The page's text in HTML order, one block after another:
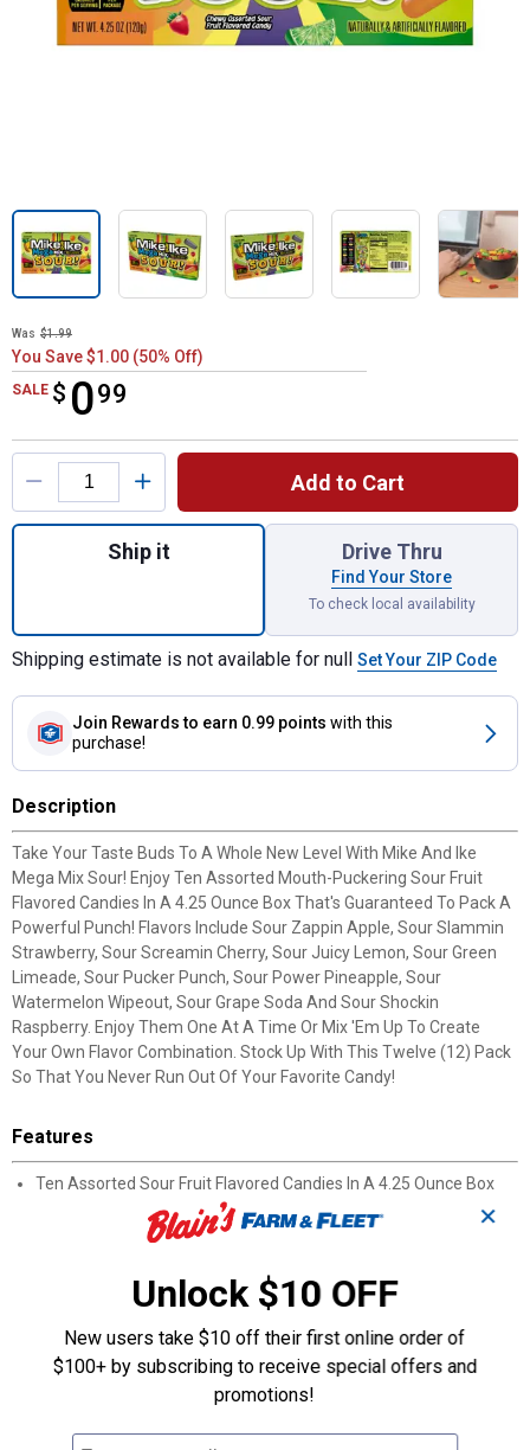
Was $1.99
You Save $1.00 (50% Off)
SALE $ 099
$0.99
Product Options
Add to Cart
Quantity: 1, Mike & Ike Sour Mega Mix-
Ship it Drive Thru
Find Your Store
To check local availability
Shipping estimate is not available for null Set Your ZIP Code
Join Rewards to earn 0.99 points with this
purchase!
Description
Take Your Taste Buds To A Whole New Level With Mike And Ike
Mega Mix Sour! Enjoy Ten Assorted Mouth-Puckering Sour Fruit
Flavored Candies In A 4.25 Ounce Box That's Guaranteed To Pack A
Powerful Punch! Flavors Include Sour Zappin Apple, Sour Slammin
Strawberry, Sour Screamin Cherry, Sour Juicy Lemon, Sour Green
Limeade, Sour Pucker Punch, Sour Power Pineapple, Sour
Watermelon Wipeout, Sour Grape Soda And Sour Shockin
Raspberry. Enjoy Them One At A Time Or Mix 'Em Up To Create
Your Own Flavor Combination. Stock Up With This Twelve (12) Pack
So That You Never Run Out Of Your Favorite Candy!
Features
Ten Assorted Sour Fruit Flavored Candies In A 4.25 Ounce Box
Enjoy Them One At A Time Or Mix 'Em Up To Create Your Own
Flavor Combination.
Flavors Include: Sour Zappin Apple, Sour Slammin Strawberry,
Sour Screamin Cherry, Sour Juicy Lemon, Sour Green Limeade,
Sour Pucker Punch, Sour Power Pineapple, Sour Watermelon
Wipeout, Sour Grape Soda And Sour Shockin Raspberry.
✕
Unlock $10 OFF
New users take $10 off their first online order of
$100+ by subscribing to receive special offers and
promotions!